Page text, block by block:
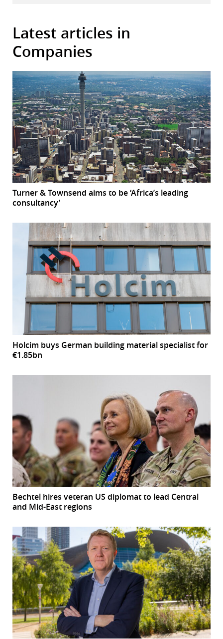
Latest articles in
Companies
Turner & Townsend aims to be ‘Africa’s leading
consultancy’
Holcim buys German building material specialist for
€1.85bn
Bechtel hires veteran US diplomat to lead Central
and Mid-East regions